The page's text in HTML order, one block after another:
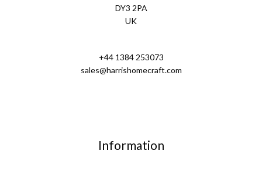
DY3 2PA
UK
+44 1384 253073
sales@harrishomecraft.com
Information